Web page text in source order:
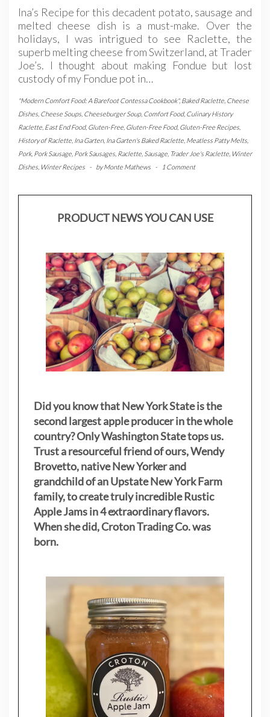
Ina’s Recipe for this decadent potato, sausage and
melted cheese dish is a must-make. Over the
holidays, I was intrigued to see Raclette, the
superb melting cheese from Switzerland, at Trader
Joe’s. I thought about making Fondue but lost
custody of my Fondue pot in…
"Modern Comfort Food: A Barefoot Contessa Cookbook", Baked Raclette Cheese
Dishes Cheese Soups Cheeseburger Soup, Comfort Food, Culinary History
Raclette East End Food, Gluten-Free Gluten-Free Food, Gluten-Free Recipes
History of Raclette Ina Garten, Ina Garten's Baked Raclette Meatless Patty Melts
Pork, Pork Sausage Pork Sausages Raclette Sausage Trader Joe's Raclette Winter
Dishes Winter Recipes - byMonte Mathews - 1 Comment
PRODUCT NEWS YOU CAN USE
Did you know that New York State is the
second largest apple producer in the whole
country? Only Washington State tops us.
Trust a resourceful friend of ours, Wendy
Brovetto, native New Yorker and
grandchild of an Upstate New York Farm
family, to create truly incredible Rustic
Apple Jams in 4 extraordinary flavors.
When she did, Croton Trading Co. was
born.